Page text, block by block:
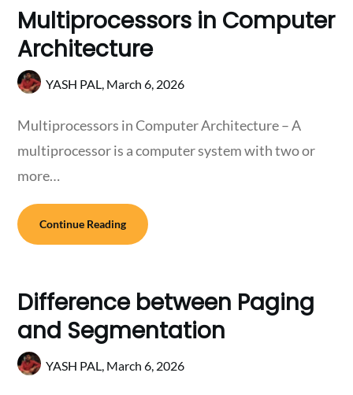
Multiprocessors in Computer
Architecture
YASH PAL, March 6, 2026
Multiprocessors in Computer Architecture – A
multiprocessor is a computer system with two or
more…
Continue Reading
Difference between Paging
and Segmentation
YASH PAL, March 6, 2026